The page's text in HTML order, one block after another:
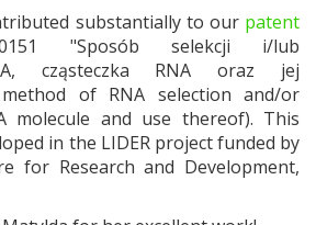
substantially to our patent
"Sposób selekcji i/lub
cząsteczka RNA oraz jej
of RNA selection and/or
molecule and use thereof). This
in the LIDER project funded by
for Research and Development,